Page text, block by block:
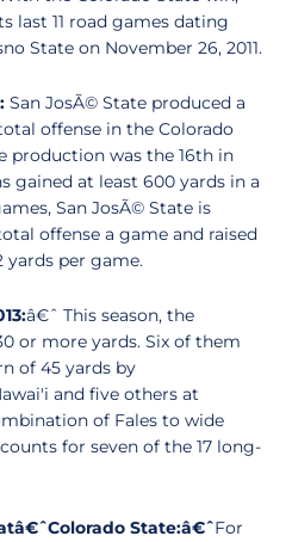
last 11 road games dating
State on November 26, 2011.
San JosÃ© State produced a
offense in the Colorado
production was the 16th in
gained at least 600 yards in a
San JosÃ© State is
offense a game and raised
yards per game.
â€ˆ This season, the
or more yards. Six of them
of 45 yards by
and five others at
of Fales to wide
for seven of the 17 long-
State:â€ˆFor